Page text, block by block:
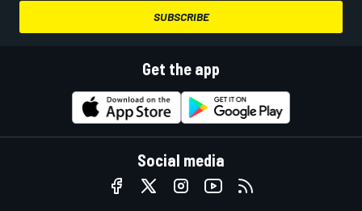
SUBSCRIBE
Get the app
Social media